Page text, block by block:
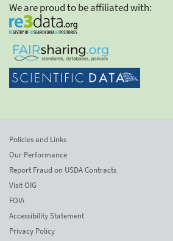
We are proud to be affiliated with:
Policies and Links
Our Performance
Report Fraud on USDA Contracts
Visit OIG
FOIA
Accessibility Statement
Privacy Policy